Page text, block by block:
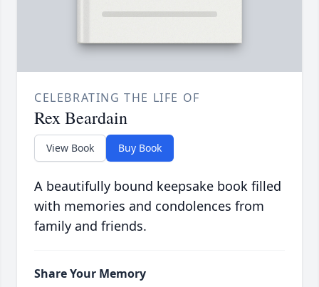
CELEBRATING THE LIFE OF
Rex Beardain
View Book Buy Book
A beautifully bound keepsake book filled
with memories and condolences from
family and friends.
Share Your Memory